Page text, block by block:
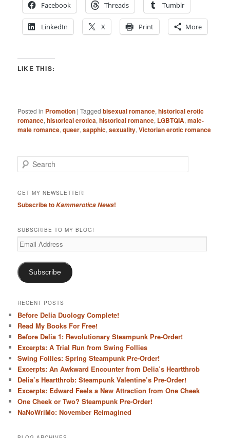
Facebook Threads Tumblr
LinkedIn X Print More
LIKE THIS:
Posted in Promotion |Tagged bisexual romance,historical erotic
romance,historical erotica,historical romance, LGBTQIA,male-
male romance,queer,sapphic,sexuality,Victorian erotic romance
e
r
h
GET MY NEWSLETTER!
Subscribe toKammerotica News!
SUBSCRIBE TO MY BLOG!
Email
Address
Subscribe
RECENT POSTS
Before Delia Duology Complete!
Read My Books For Free!
Before Delia 1: Revolutionary Steampunk Pre-Order!
Excerpts: A Trial Run from Swing Follies
Swing Follies: Spring Steampunk Pre-Order!
Excerpts: An Awkward Encounter from Delia’s Heartthrob
Delia’s Heartthrob: Steampunk Valentine’s Pre-Order!
Excerpts: Edward Feels a New Attraction from One Cheek
One Cheek or Two? Steampunk Pre-Order!
NaNoWriMo: November Reimagined